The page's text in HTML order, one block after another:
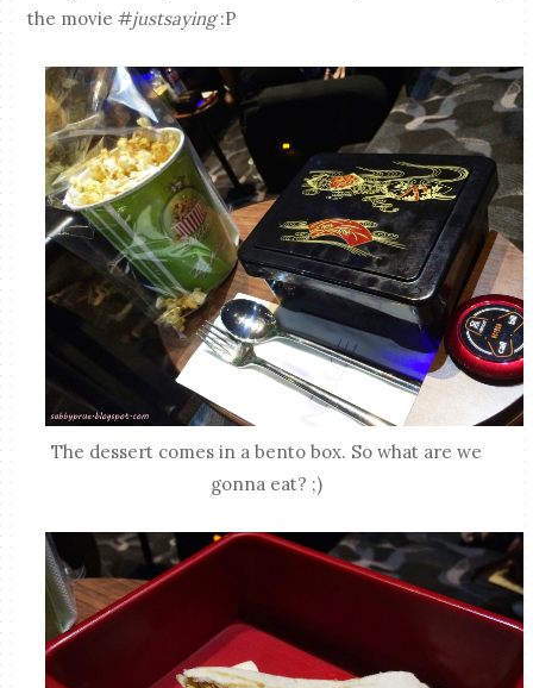
the movie #justsaying:P
The dessert comes in a bento box. So what are we
gonna eat? ;)